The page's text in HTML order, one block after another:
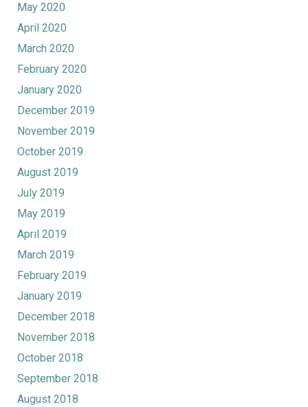
May 2020
April 2020
March 2020
February 2020
January 2020
December 2019
November 2019
October 2019
August 2019
July 2019
May 2019
April 2019
March 2019
February 2019
January 2019
December 2018
November 2018
October 2018
September 2018
August 2018